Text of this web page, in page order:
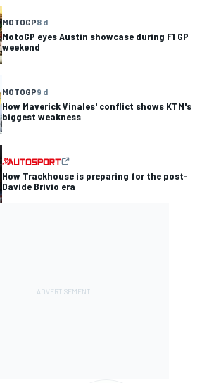
MOTOGP8 d
MotoGP eyes Austin showcase during F1 GP
weekend
MOTOGP9 d
How Maverick Vinales' conflict shows KTM's
biggest weakness
How Trackhouse is preparing for the post-
Davide Brivio era